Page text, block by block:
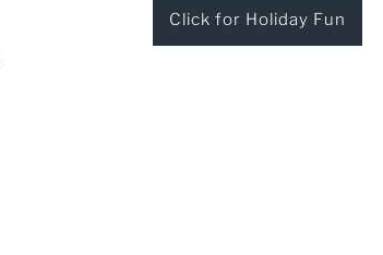
Click for Holiday Fun